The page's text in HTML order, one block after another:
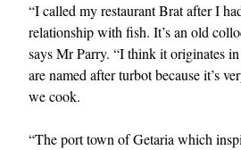
“I called my restaurant Brat after I
relationship with fish. It’s an old
says Mr Parry. “I think it originates
are named after turbot because it’s
we cook.
“The port town of Getaria which